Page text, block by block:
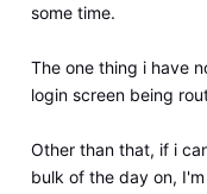
some time.
The one thing i have
login screen being
Other than that, if i
bulk of the day on,